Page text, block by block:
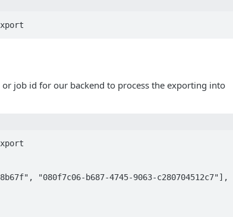
job id for our backend to process the exporting into